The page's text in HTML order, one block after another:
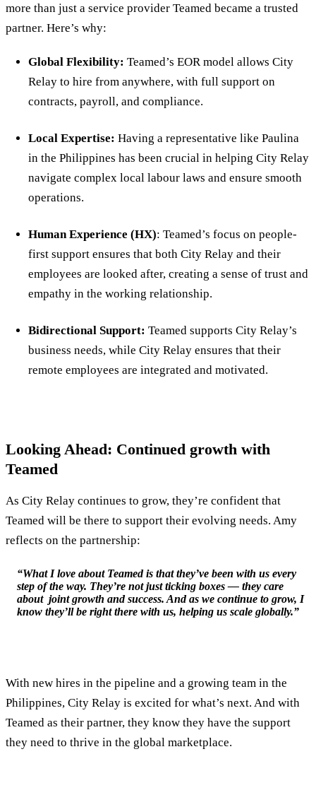
more than just a service provider Teamed became a trusted
partner. Here’s why:
Global Flexibility: Teamed’s EOR model allows City
Relay to hire from anywhere, with full support on
contracts, payroll, and compliance.
Local Expertise: Having a representative like Paulina
in the Philippines has been crucial in helping City Relay
navigate complex local labour laws and ensure smooth
operations.
Human Experience (HX): Teamed’s focus on people-
first support ensures that both City Relay and their
employees are looked after, creating a sense of trust and
empathy in the working relationship.
Bidirectional Support: Teamed supports City Relay’s
business needs, while City Relay ensures that their
remote employees are integrated and motivated.
Looking Ahead: Continued growth with
Teamed
As City Relay continues to grow, they’re confident that
Teamed will be there to support their evolving needs. Amy
reflects on the partnership:
“What I love about Teamed is that they’ve been with us every
step of the way. They’re not just ticking boxes — they care
about joint growth and success. And as we continue to grow, I
know they’ll be right there with us, helping us scale globally.”
With new hires in the pipeline and a growing team in the
Philippines, City Relay is excited for what’s next. And with
Teamed as their partner, they know they have the support
they need to thrive in the global marketplace.